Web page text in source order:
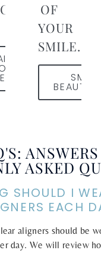
OF
YOUR
SMILE.
SMILE
ASKED
SHOULD I
EACH
aligners should be
day. We will review